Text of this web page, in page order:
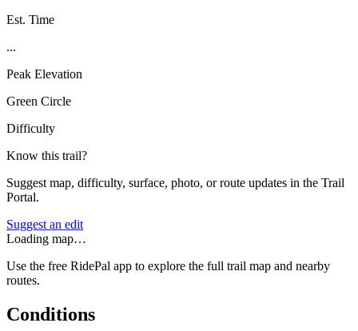
Est. Time
...
Peak Elevation
Green Circle
Difficulty
Know this trail?
Suggest map, difficulty, surface, photo, or route updates in the Trail
Portal.
Suggest an edit
Loading map…
Use the free RidePal app to explore the full trail map and nearby
routes.
Conditions